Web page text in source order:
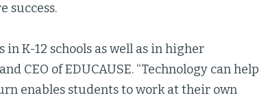
success.
K-12 schools as well as in higher
CEO of EDUCAUSE. “Technology can help
enables students to work at their own